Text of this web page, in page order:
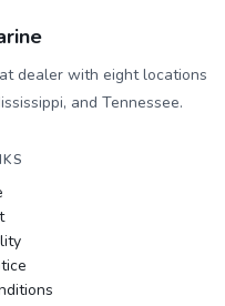
dealer with eight locations
and Tennessee.